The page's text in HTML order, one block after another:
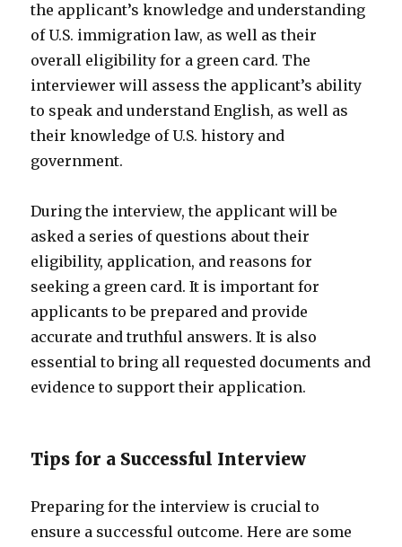
the applicant’s knowledge and understanding
of U.S. immigration law, as well as their
overall eligibility for a green card. The
interviewer will assess the applicant’s ability
to speak and understand English, as well as
their knowledge of U.S. history and
government.
During the interview, the applicant will be
asked a series of questions about their
eligibility, application, and reasons for
seeking a green card. It is important for
applicants to be prepared and provide
accurate and truthful answers. It is also
essential to bring all requested documents and
evidence to support their application.
Tips for a Successful Interview
Preparing for the interview is crucial to
ensure a successful outcome. Here are some